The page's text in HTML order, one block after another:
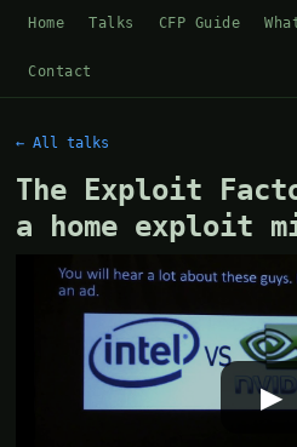
Home Talks CFP Guide
Contact
← All talks
The Exploit
a home exploit
▶